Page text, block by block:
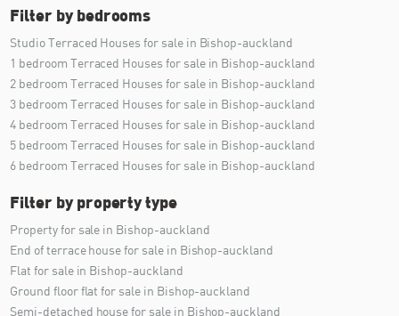
Filter by bedrooms
Studio Terraced Houses for sale in Bishop-auckland
1 bedroom Terraced Houses for sale in Bishop-auckland
2 bedroom Terraced Houses for sale in Bishop-auckland
3 bedroom Terraced Houses for sale in Bishop-auckland
4 bedroom Terraced Houses for sale in Bishop-auckland
5 bedroom Terraced Houses for sale in Bishop-auckland
6 bedroom Terraced Houses for sale in Bishop-auckland
Filter by property type
Property for sale in Bishop-auckland
End of terrace house for sale in Bishop-auckland
Flat for sale in Bishop-auckland
Ground floor flat for sale in Bishop-auckland
Semi-detached house for sale in Bishop-auckland